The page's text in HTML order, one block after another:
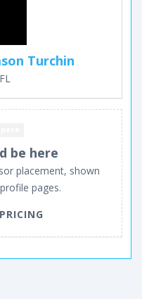
Turchin
be here
placement, shown
pages.